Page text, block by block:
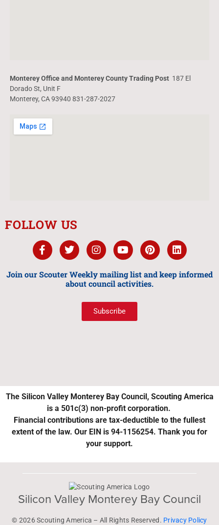
Monterey Office and Monterey County Trading Post 187 El
Dorado St, Unit F
Monterey, CA 93940 831-287-2027
FOLLOW US
Join our Scouter Weekly mailing list and keep informed
about council activities.
Subscribe
The Silicon Valley Monterey Bay Council, Scouting America
is a 501c(3) non-profit corporation.
Financial contributions are tax-deductible to the fullest
extent of the law. Our EIN is 94-1156254. Thank you for
your support.
Silicon Valley Monterey Bay Council
© 2026 Scouting America – All Rights Reserved. Privacy Policy